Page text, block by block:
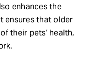
enhances the
ensures that older
their pets’ health,